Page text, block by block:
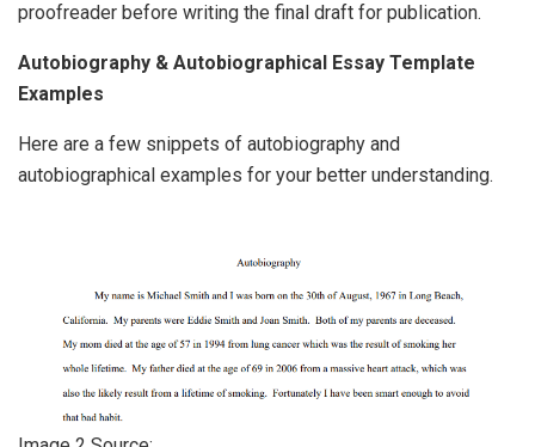
proofreader before writing the final draft for publication.
Autobiography & Autobiographical Essay Template
Examples
Here are a few snippets of autobiography and
autobiographical examples for your better understanding.